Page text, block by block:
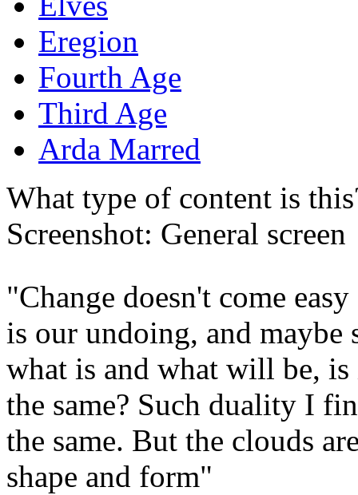
Eregion
Fourth Age
Third Age
Arda Marred
What type of content is
Screenshot: General screen
"Change doesn't come
is our undoing, and
what is and what will be,
the same? Such duality I
the same. But the clouds
shape and form"